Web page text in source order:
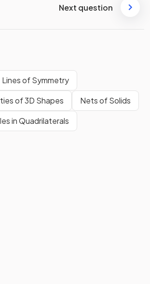
Next question
Lines of Symmetry
of 3D Shapes
Nets of Solids
in Quadrilaterals